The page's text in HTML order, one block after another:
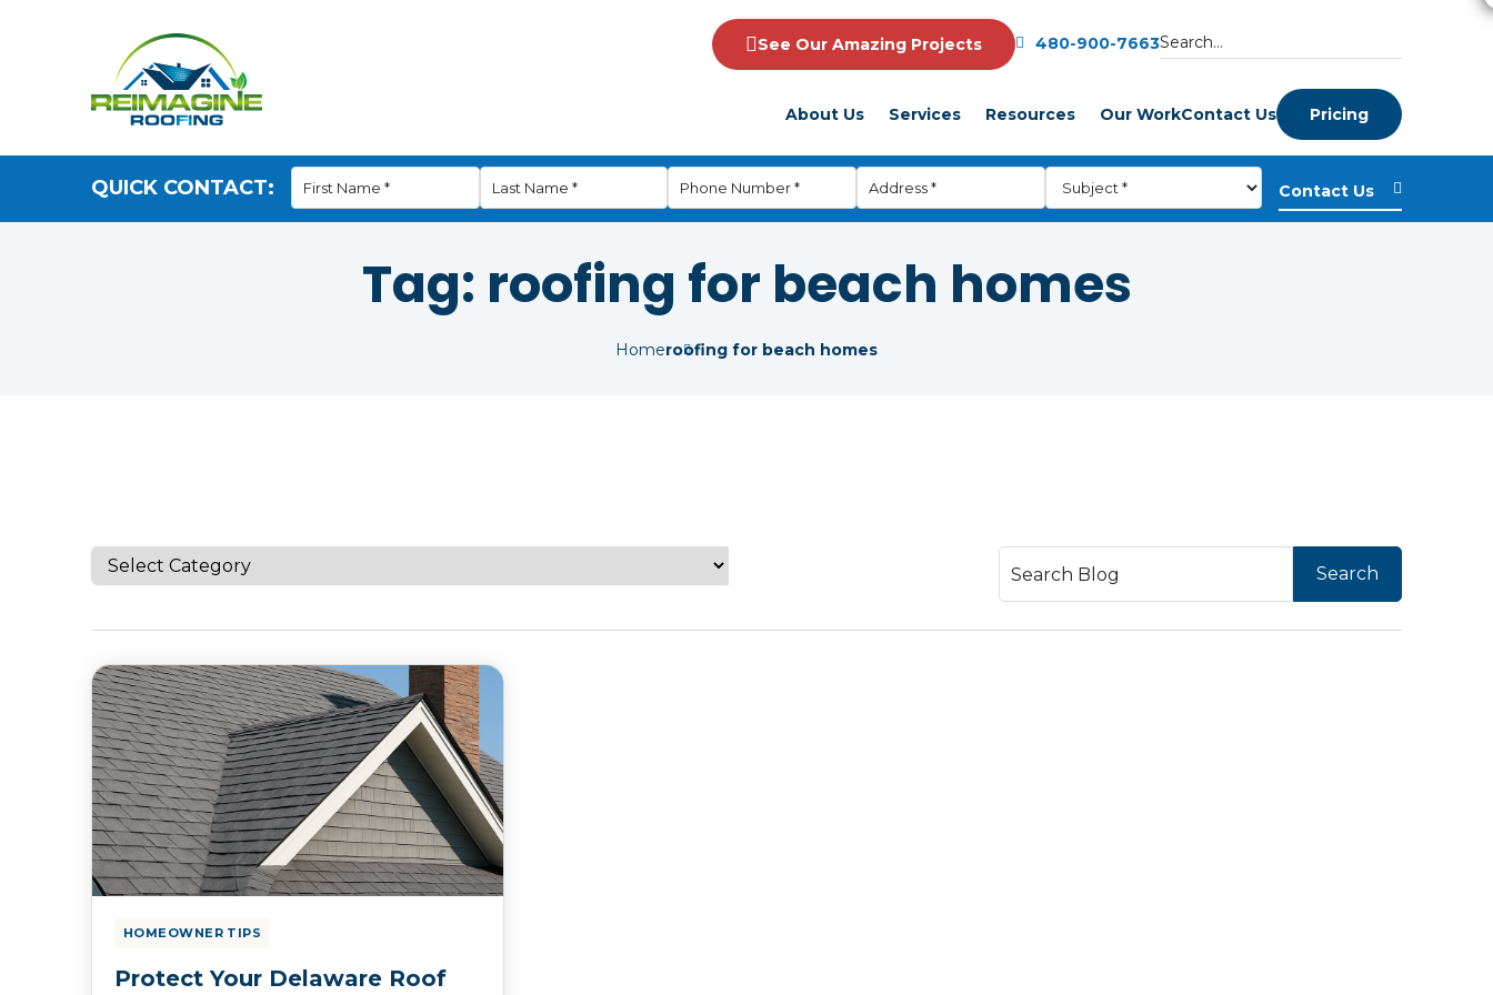
See Our Amazing Projects 480-900-7663
About Us Services Resources Our WorkContact Us Pricing
QUICK CONTACT:
Tag: roofing for beach homes
Homeroofing for beach homes
HOMEOWNER TIPS
Protect Your Delaware Roof